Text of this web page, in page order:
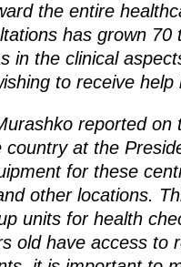
the entire
has grown
in the clinical
to receive help
reported
at the
for these
other locations.
units for health
old have access to